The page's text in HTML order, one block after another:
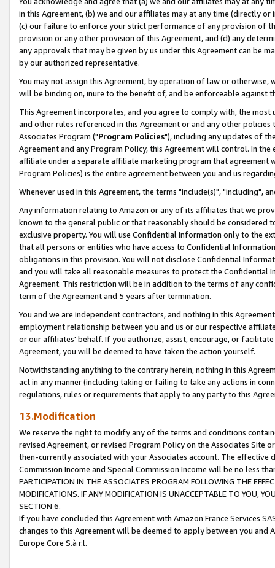
in this Agreement, (b) we and our affiliates may at any time (directly
(c) our failure to enforce your strict performance of any provision of
provision or any other provision of this Agreement, and (d) any
any approvals that may be given by us under this Agreement can be
by our authorized representative.
You may not assign this Agreement, by operation of law or
will be binding on, inure to the benefit of, and be enforceable against
This Agreement incorporates, and you agree to comply with, the
and other rules referenced in this Agreement or and any other
Associates Program ("Program Policies"), including any updates of
Agreement and any Program Policy, this Agreement will control. In
affiliate under a separate affiliate marketing program that agreement
Program Policies) is the entire agreement between you and us
Whenever used in this Agreement, the terms "include(s)", "including",
Any information relating to Amazon or any of its affiliates that we
known to the general public or that reasonably should be considered
exclusive property. You will use Confidential Information only to the
that all persons or entities who have access to Confidential
obligations in this provision. You will not disclose Confidential
and you will take all reasonable measures to protect the Confidential
Agreement. This restriction will be in addition to the terms of any
term of the Agreement and 5 years after termination.
You and we are independent contractors, and nothing in this
employment relationship between you and us or our respective
or our affiliates' behalf. If you authorize, assist, encourage, or
Agreement, you will be deemed to have taken the action yourself.
Notwithstanding anything to the contrary herein, nothing in this
act in any manner (including taking or failing to take any actions in
regulations, rules or requirements that apply to any party to this
13.Modification
We reserve the right to modify any of the terms and conditions
revised Agreement, or revised Program Policy on the Associates
then-currently associated with your Associates account. The
Commission Income and Special Commission Income will be no less
PARTICIPATION IN THE ASSOCIATES PROGRAM FOLLOWING THE
MODIFICATIONS. IF ANY MODIFICATION IS UNACCEPTABLE TO YOU,
SECTION 6.
If you have concluded this Agreement with Amazon France Services
changes to this Agreement will be deemed to apply between you and
Europe Core S.à r.l.